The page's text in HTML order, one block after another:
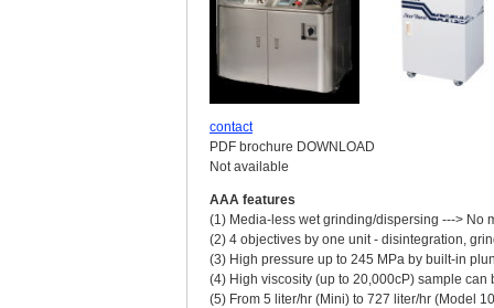
contact
PDF brochure DOWNLOAD
Not available
AAA features
(1) Media-less wet grinding/dispersing ---> No
(2) 4 objectives by one unit - disintegration,
(3) High pressure up to 245 MPa by built-in
(4) High viscosity (up to 20,000cP) sample can
(5) From 5 liter/hr (Mini) to 727 liter/hr (Model